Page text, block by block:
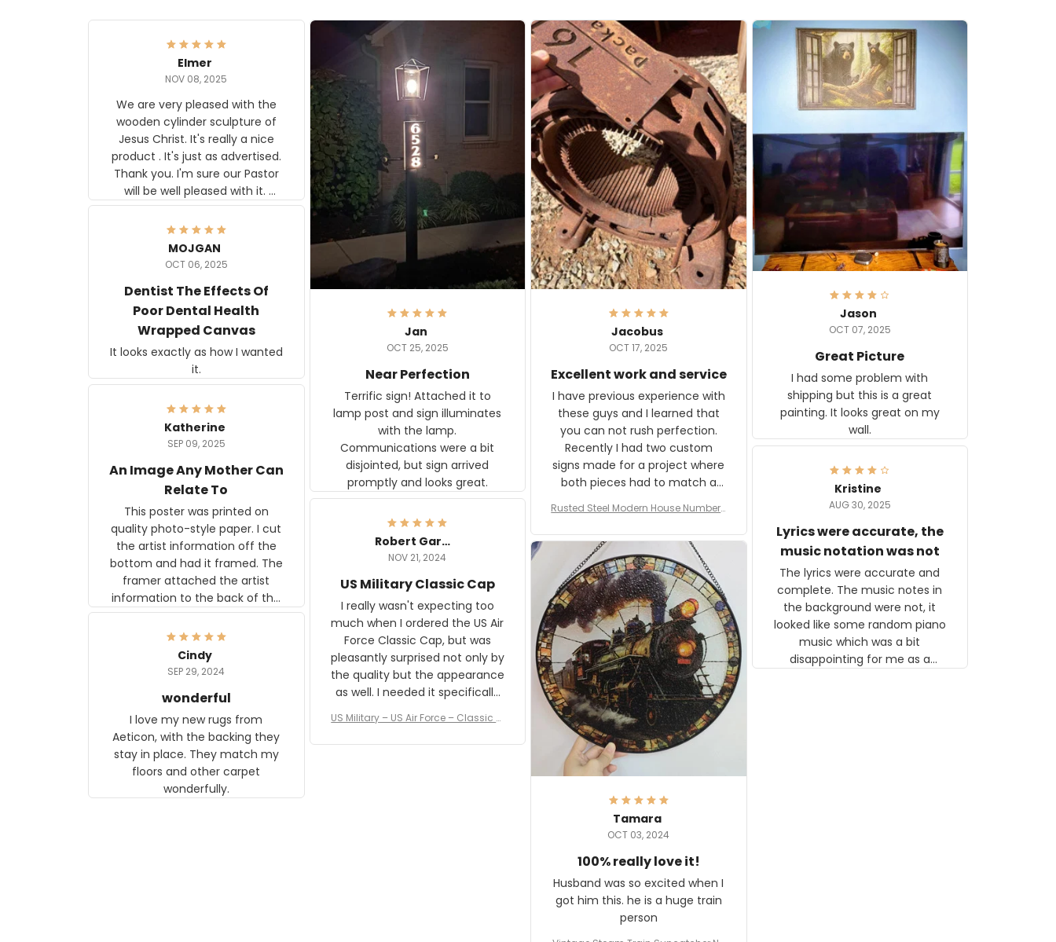
Elmer
NOV 08, 2025
We are very pleased with the
wooden cylinder sculpture of
Jesus Christ. It's really a nice
product . It's just as advertised.
Thank you. I'm sure our Pastor
will be well pleased with it.
Elmer
Jan
OCT 25, 2025
Near Perfection
Terrific sign! Attached it to
lamp post and sign illuminates
with the lamp.
Communications were a bit
disjointed, but sign arrived
promptly and looks great.
Jacobus
OCT 17, 2025
Excellent work and service
I have previous experience with
these guys and I learned that
you can not rush perfection.
Recently I had two custom
signs made for a project where
both pieces had to match a
The rust on Aeticon’s pieces are
an exact match to the 80 year
old rust. Maybe luck, but it looks
awesome. Aeticon is currently
crafting the generator signs
and I'm very excited to see the
result.
Rusted Steel Modern House Number f
Plate, House Numbers Modern
Jason
OCT 07, 2025
Great Picture
I had some problem with
shipping but this is a great
painting. It looks great on my
wall.
MOJGAN
OCT 06, 2025
Dentist The Effects Of
Poor Dental Health
Wrapped Canvas
It looks exactly as how I wanted
it.
Katherine
SEP 09, 2025
An Image Any Mother Can
Relate To
This poster was printed on
quality photo-style paper. I cut
the artist information off the
bottom and had it framed. The
framer attached the artist
information to the back of the
frame. The image is beautiful
and any mother will be able to
relate to it. It is a gift to my
daughter, who just became a
Kristine
AUG 30, 2025
Lyrics were accurate, the
music notation was not
The lyrics were accurate and
complete. The music notes in
the background were not, it
looked like some random piano
music which was a bit
disappointing for me as a
Robert Gardner
NOV 21, 2024
US Military Classic Cap
I really wasn't expecting too
much when I ordered the US Air
Force Classic Cap, but was
pleasantly surprised not only by
the quality but the appearance
as well. I needed it specifically
received numerous comments
on it and most wanted to know
US Military – US Air Force – Classic C
Tamara
OCT 03, 2024
100% really love it!
Husband was so excited when I
got him this. he is a huge train
person
Cindy
SEP 29, 2024
wonderful
I love my new rugs from
Aeticon, with the backing they
stay in place. They match my
floors and other carpet
wonderfully.